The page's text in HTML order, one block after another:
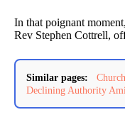
In that poignant
Rev Stephen Cottrell,
Similar pages:
Declining Authority